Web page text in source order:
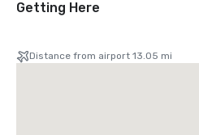
Getting Here
Distance from airport 13.05 mi